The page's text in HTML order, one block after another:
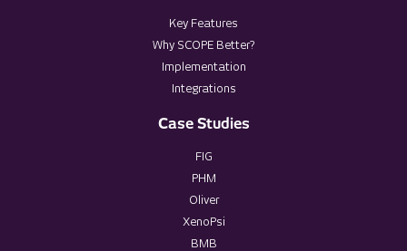
Key Features
Why SCOPE Better?
Implementation
Integrations
Case Studies
FIG
PHM
Oliver
XenoPsi
BMB